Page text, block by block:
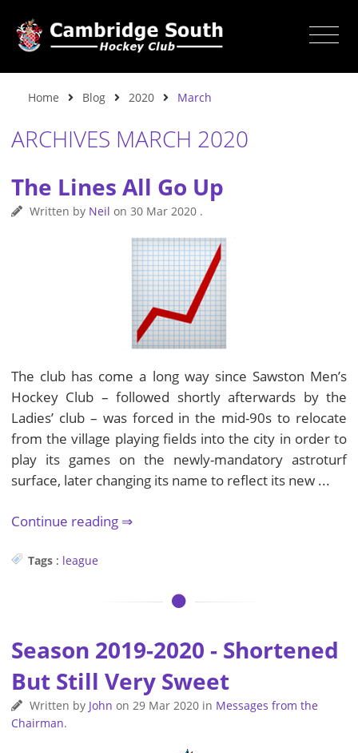
Home Blog 2020 March
ARCHIVES MARCH 2020
The Lines All Go Up
Written by Neil on 30 Mar 2020.
The club has come a long way since Sawston Men’s
Hockey Club – followed shortly afterwards by the
Ladies’ club – was forced in the mid-90s to relocate
from the village playing fields into the city in order to
play its games on the newly-mandatory astroturf
surface, later changing its name to reflect its new ...
Continue reading
Tags : league
Season 2019-2020 - Shortened
But Still Very Sweet
Written by John on 29 Mar 2020in Messages from the
Chairman.